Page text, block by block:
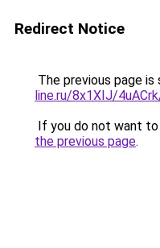
Redirect Notice
The previous page is
line.ru/8x1XIJ/
If you do not want
the previous page.